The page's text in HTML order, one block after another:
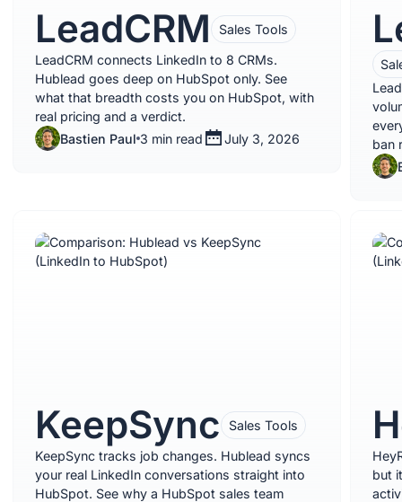
LeadCRM Sales Tools
LeadCRM connects LinkedIn to 8 CRMs.
Hublead goes deep on HubSpot only. See
what that breadth costs you on HubSpot, with
real pricing and a verdict.
Bastien Paul 3 min read July 3, 2026
ban
KeepSync Sales Tools
KeepSync tracks job changes. Hublead syncs
your real LinkedIn conversations straight into
HubSpot. See why a HubSpot sales team
but